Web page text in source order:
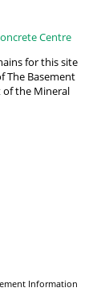
Centre
for this site
The Basement
of the Mineral
Information